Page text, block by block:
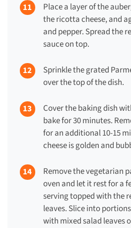
Place a layer of the
the ricotta cheese, and
and pepper. Spread the
sauce on top.
Sprinkle the grated
over the top of the dish.
Cover the baking dish
bake for 30 minutes.
for an additional 10-15
cheese is golden and
Remove the vegetarian
oven and let it rest for a
serving topped with the
leaves. Slice into
with mixed salad leaves